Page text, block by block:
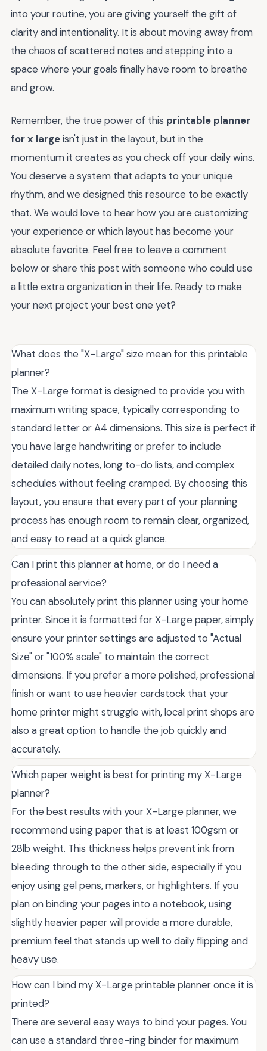
into your routine, you are giving yourself the gift of
clarity and intentionality. It is about moving away from
the chaos of scattered notes and stepping into a
space where your goals finally have room to breathe
and grow.
Remember, the true power of this printable planner
for x largeisn't just in the layout, but in the
momentum it creates as you check off your daily wins.
You deserve a system that adapts to your unique
rhythm, and we designed this resource to be exactly
that. We would love to hear how you are customizing
your experience or which layout has become your
absolute favorite. Feel free to leave a comment
below or share this post with someone who could use
a little extra organization in their life. Ready to make
your next project your best one yet?
What does the "X-Large" size mean for this printable
planner?
The X-Large format is designed to provide you with
maximum writing space, typically corresponding to
standard letter or A4 dimensions. This size is perfect if
you have large handwriting or prefer to include
detailed daily notes, long to-do lists, and complex
schedules without feeling cramped. By choosing this
layout, you ensure that every part of your planning
process has enough room to remain clear, organized,
and easy to read at a quick glance.
Can I print this planner at home, or do I need a
professional service?
You can absolutely print this planner using your home
printer. Since it is formatted for X-Large paper, simply
ensure your printer settings are adjusted to "Actual
Size" or "100% scale" to maintain the correct
dimensions. If you prefer a more polished, professional
finish or want to use heavier cardstock that your
home printer might struggle with, local print shops are
also a great option to handle the job quickly and
accurately.
Which paper weight is best for printing my X-Large
planner?
For the best results with your X-Large planner, we
recommend using paper that is at least 100gsm or
28lb weight. This thickness helps prevent ink from
bleeding through to the other side, especially if you
enjoy using gel pens, markers, or highlighters. If you
plan on binding your pages into a notebook, using
slightly heavier paper will provide a more durable,
premium feel that stands up well to daily flipping and
heavy use.
How can I bind my X-Large printable planner once it is
printed?
There are several easy ways to bind your pages. You
can use a standard three-ring binder for maximum